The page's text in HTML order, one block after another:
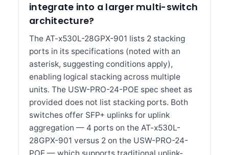
integrate into a larger multi-switch
architecture?
The AT-x530L-28GPX-901 lists 2 stacking
ports in its specifications (noted with an
asterisk, suggesting conditions apply),
enabling logical stacking across multiple
units. The USW-PRO-24-POE spec sheet as
provided does not list stacking ports. Both
switches offer SFP+ uplinks for uplink
aggregation — 4 ports on the AT-x530L-
28GPX-901 versus 2 on the USW-PRO-24-